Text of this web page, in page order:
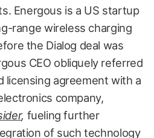
Energous is a US startup
range wireless charging
the Dialog deal was
CEO obliquely referred
licensing agreement with a
company,
, fueling further
of such technology